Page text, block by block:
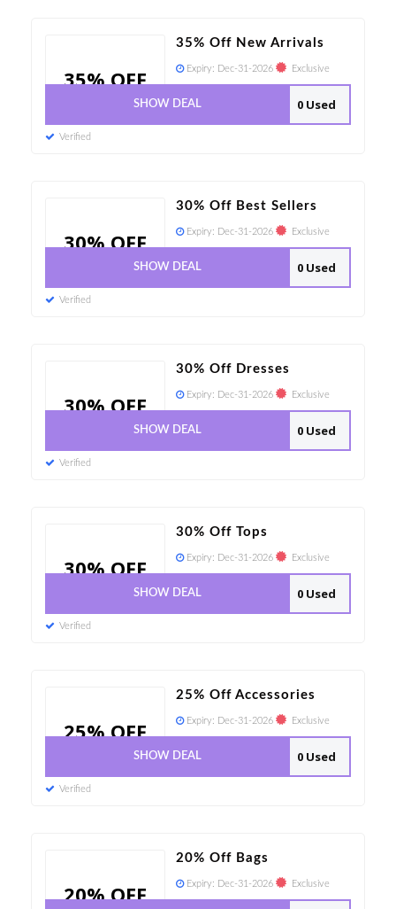
35% OFF
35% Off New Arrivals
Expiry: Dec-31-2026 Exclusive
0 Used
SHOW DEAL
Verified
30% OFF
30% Off Best Sellers
Expiry: Dec-31-2026 Exclusive
0 Used
SHOW DEAL
Verified
30% OFF
30% Off Dresses
Expiry: Dec-31-2026 Exclusive
0 Used
SHOW DEAL
Verified
30% OFF
30% Off Tops
Expiry: Dec-31-2026 Exclusive
0 Used
SHOW DEAL
Verified
25% OFF
25% Off Accessories
Expiry: Dec-31-2026 Exclusive
0 Used
SHOW DEAL
Verified
20% OFF
20% Off Bags
Expiry: Dec-31-2026 Exclusive